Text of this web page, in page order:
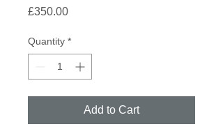
£350.00Price
Quantity *
Add to Cart